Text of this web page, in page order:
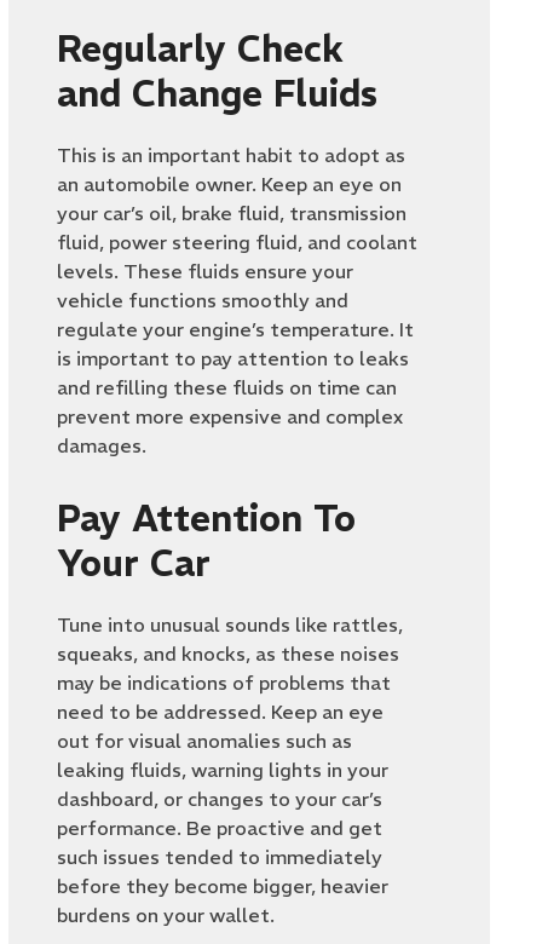
Regularly Check
and Change Fluids
This is an important habit to adopt as
an automobile owner. Keep an eye on
your car’s oil, brake fluid, transmission
fluid, power steering fluid, and coolant
levels. These fluids ensure your
vehicle functions smoothly and
regulate your engine’s temperature. It
is important to pay attention to leaks
and refilling these fluids on time can
prevent more expensive and complex
damages.
Pay Attention To
Your Car
Tune into unusual sounds like rattles,
squeaks, and knocks, as these noises
may be indications of problems that
need to be addressed. Keep an eye
out for visual anomalies such as
leaking fluids, warning lights in your
dashboard, or changes to your car’s
performance. Be proactive and get
such issues tended to immediately
before they become bigger, heavier
burdens on your wallet.